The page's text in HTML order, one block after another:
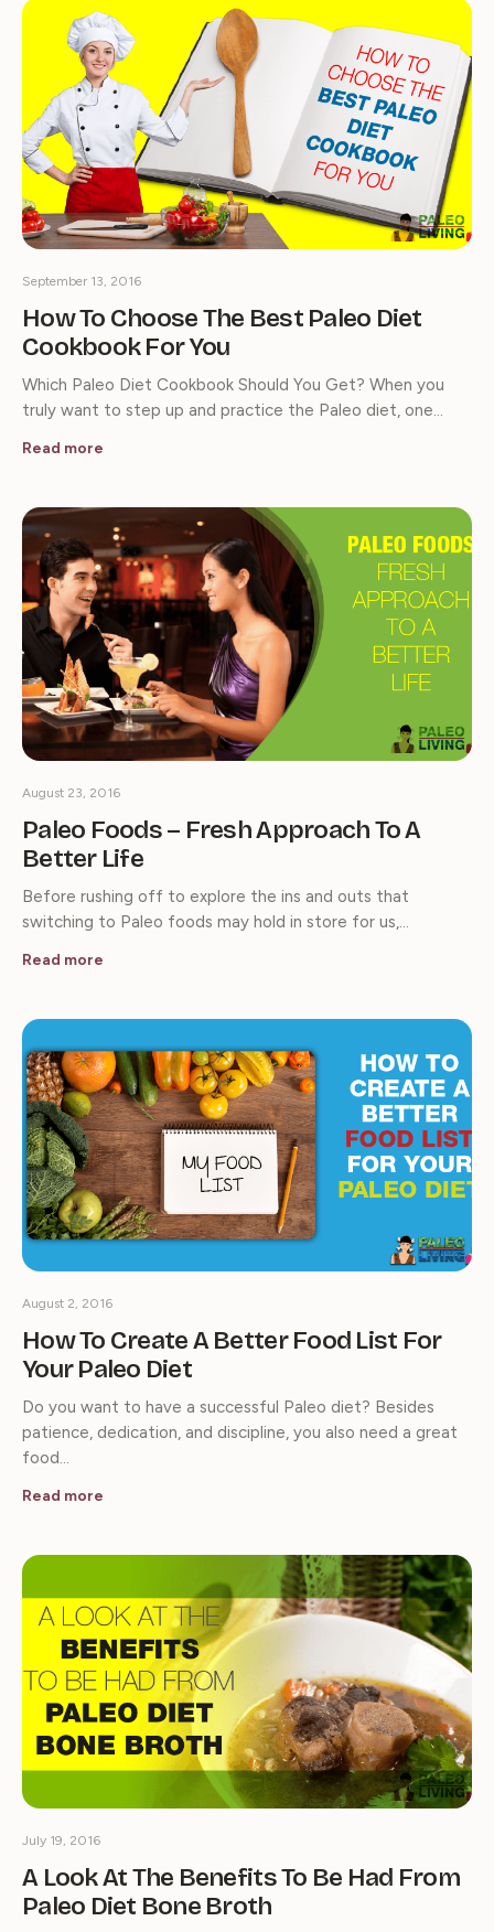
How To Choose The Best Paleo Diet
Cookbook For You
September 13, 2016
Which Paleo Diet Cookbook Should You Get? When you
truly want to step up and practice the Paleo diet, one…
Read more
Paleo Foods – Fresh Approach To A
Better Life
August 23, 2016
Before rushing off to explore the ins and outs that
switching to Paleo foods may hold in store for us,…
Read more
How To Create A Better Food List For
Your Paleo Diet
August 2, 2016
Do you want to have a successful Paleo diet? Besides
patience, dedication, and discipline, you also need a great
food…
Read more
A Look At The Benefits To Be Had From
Paleo Diet Bone Broth
July 19, 2016